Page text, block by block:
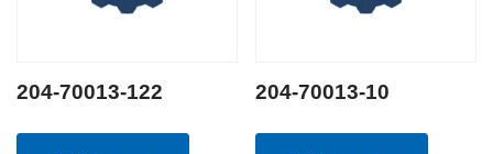
204-70013-122 204-70013-10